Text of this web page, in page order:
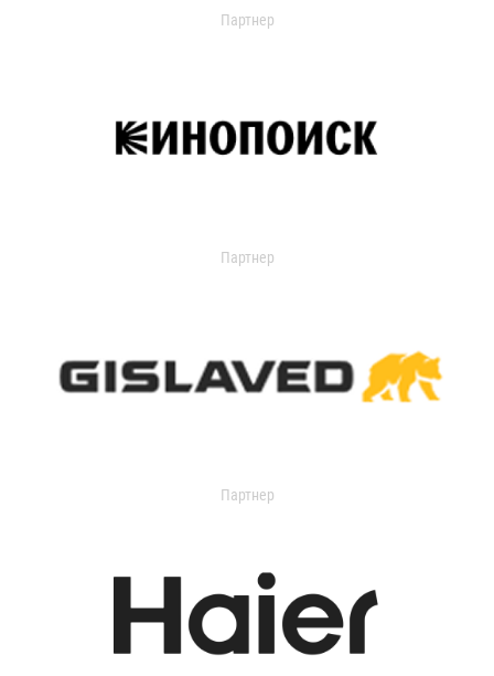
Партнер
Партнер
Партнер